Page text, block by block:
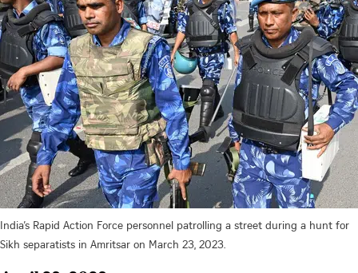
India’s Rapid Action Force personnel patrolling a street during a hunt for
Sikh separatists in Amritsar on March 23, 2023.